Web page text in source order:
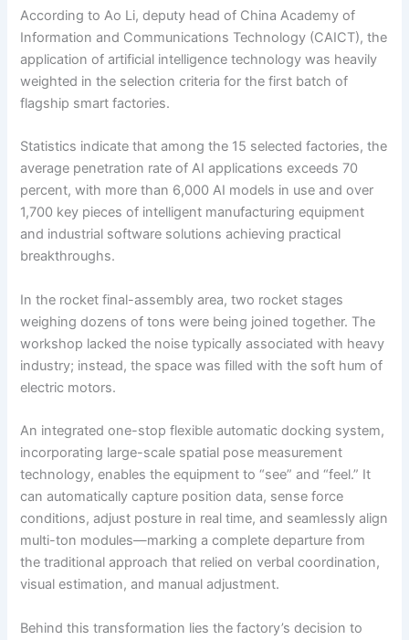
According to Ao Li, deputy head of China Academy of
Information and Communications Technology (CAICT), the
application of artificial intelligence technology was heavily
weighted in the selection criteria for the first batch of
flagship smart factories.
Statistics indicate that among the 15 selected factories, the
average penetration rate of AI applications exceeds 70
percent, with more than 6,000 AI models in use and over
1,700 key pieces of intelligent manufacturing equipment
and industrial software solutions achieving practical
breakthroughs.
In the rocket final-assembly area, two rocket stages
weighing dozens of tons were being joined together. The
workshop lacked the noise typically associated with heavy
industry; instead, the space was filled with the soft hum of
electric motors.
An integrated one-stop flexible automatic docking system,
incorporating large-scale spatial pose measurement
technology, enables the equipment to “see” and “feel.” It
can automatically capture position data, sense force
conditions, adjust posture in real time, and seamlessly align
multi-ton modules—marking a complete departure from
the traditional approach that relied on verbal coordination,
visual estimation, and manual adjustment.
Behind this transformation lies the factory’s decision to